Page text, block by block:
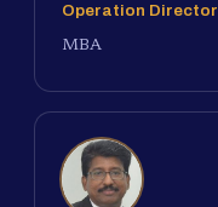
Operation Director
MBA